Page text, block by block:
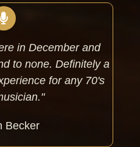
in December and
to none. Definitely a
for any 70's
Becker